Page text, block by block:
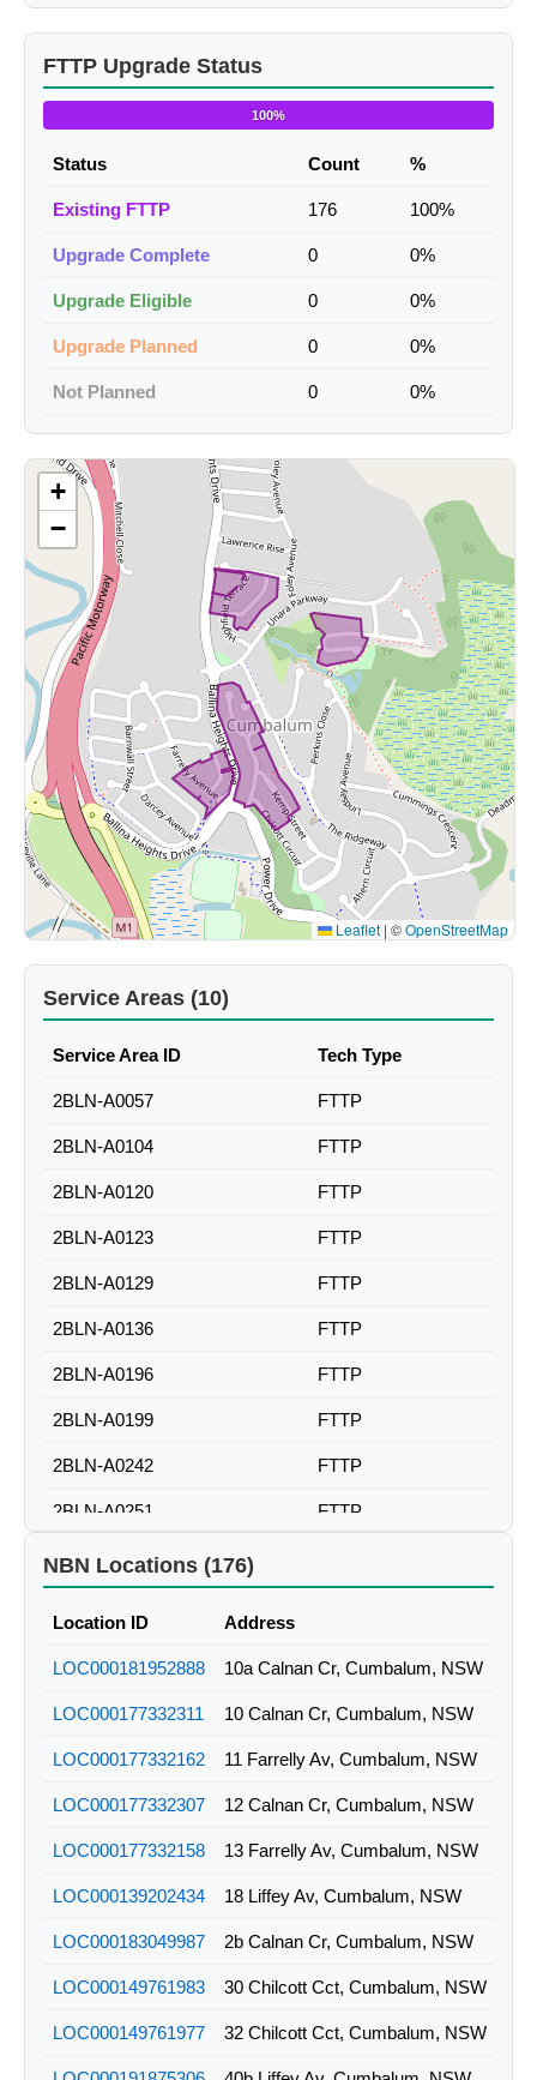
FTTP Upgrade Status
100%
Status Count %
Existing FTTP 176 100%
Upgrade Complete 0 0%
Upgrade Eligible 0 0%
Upgrade Planned 0 0%
Not Planned 0 0%
+
−
Leaflet | ©OpenStreetMap
Service Areas (10)
Service Area ID Tech Type
2BLN-A0057 FTTP
2BLN-A0104 FTTP
2BLN-A0120 FTTP
2BLN-A0123 FTTP
2BLN-A0129 FTTP
2BLN-A0136 FTTP
2BLN-A0196 FTTP
2BLN-A0199 FTTP
2BLN-A0242 FTTP
2BLN-A0251 FTTP
NBN Locations (176)
Location ID Address
LOC000181952888 10a Calnan Cr, Cumbalum, NSW
LOC000177332311 10 Calnan Cr, Cumbalum, NSW
LOC000177332162 11 Farrelly Av, Cumbalum, NSW
LOC000177332307 12 Calnan Cr, Cumbalum, NSW
LOC000177332158 13 Farrelly Av, Cumbalum, NSW
LOC000139202434 18 Liffey Av, Cumbalum, NSW
LOC000183049987 2b Calnan Cr, Cumbalum, NSW
LOC000149761983 30 Chilcott Cct, Cumbalum, NSW
LOC000149761977 32 Chilcott Cct, Cumbalum, NSW